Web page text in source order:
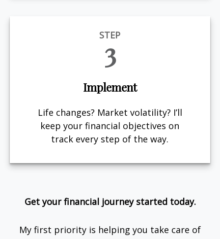
STEP
3
Implement
Life changes? Market volatility? I’ll
keep your financial objectives on
track every step of the way.
Get your financial journey started today.
My first priority is helping you take care of